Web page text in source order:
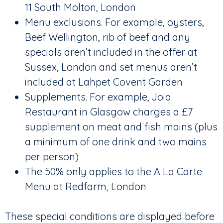
11 South Molton, London
Menu exclusions. For example, oysters,
Beef Wellington, rib of beef and any
specials aren’t included in the offer at
Sussex, London and set menus aren’t
included at Lahpet Covent Garden
Supplements. For example, Joia
Restaurant in Glasgow charges a £7
supplement on meat and fish mains (plus
a minimum of one drink and two mains
per person)
The 50% only applies to the A La Carte
Menu at Redfarm, London
These special conditions are displayed before